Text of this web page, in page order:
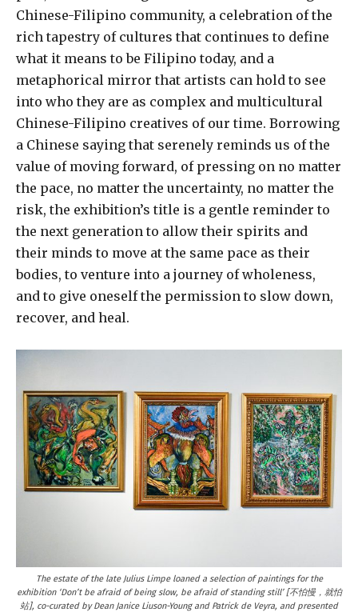
Chinese-Filipino community, a celebration of the
rich tapestry of cultures that continues to define
what it means to be Filipino today, and a
metaphorical mirror that artists can hold to see
into who they are as complex and multicultural
Chinese-Filipino creatives of our time. Borrowing
a Chinese saying that serenely reminds us of the
value of moving forward, of pressing on no matter
the pace, no matter the uncertainty, no matter the
risk, the exhibition’s title is a gentle reminder to
the next generation to allow their spirits and
their minds to move at the same pace as their
bodies, to venture into a journey of wholeness,
and to give oneself the permission to slow down,
recover, and heal.
The estate of the late Julius Limpe loaned a selection of paintings for the
exhibition ‘Don’t be afraid of being slow, be afraid of standing still’ [不怕慢，就怕
站], co-curated by Dean Janice Liuson-Young and Patrick de Veyra, and presented